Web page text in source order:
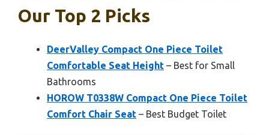
Our Top 2 Picks
DeerValley Compact One Piece Toilet
Comfortable Seat Height – Best for Small
Bathrooms
HOROW T0338W Compact One Piece Toilet
Comfort Chair Seat – Best Budget Toilet